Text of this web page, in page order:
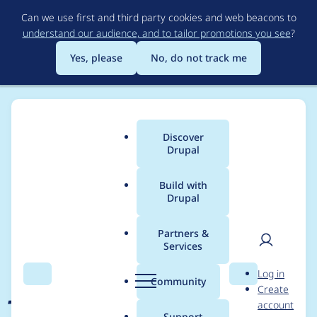
to
main
content
Can we use first and third party cookies and web beacons to
understand our audience, and to tailor promotions you see?
Yes, please
No, do not track me
Search Menu
Main
menu
Discover
Drupal
Build with
Drupal
Partners &
Services
Community Search
User
Log in
Create
account
Breadcrumb
Usage statistics for
jsonapi_menu_items